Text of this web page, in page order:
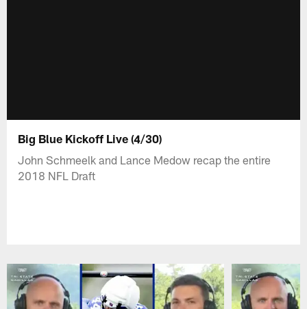
Big Blue Kickoff Live (4/30)
John Schmeelk and Lance Medow recap the entire
2018 NFL Draft